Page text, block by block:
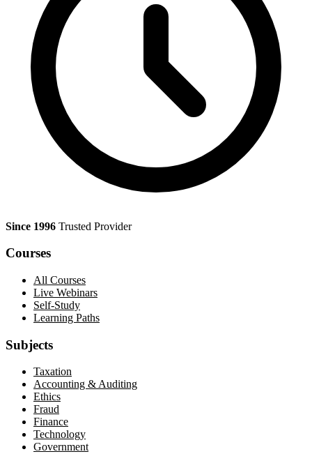
Since 1996 Trusted Provider
Courses
All Courses
Live Webinars
Self-Study
Learning Paths
Subjects
Taxation
Accounting & Auditing
Ethics
Fraud
Finance
Technology
Government